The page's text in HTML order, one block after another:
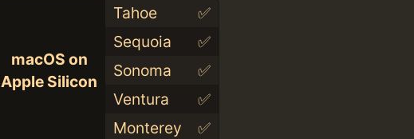
macOS on
Apple Silicon
Tahoe
✅
Sequoia
✅
Sonoma
✅
Ventura
✅
Monterey
✅